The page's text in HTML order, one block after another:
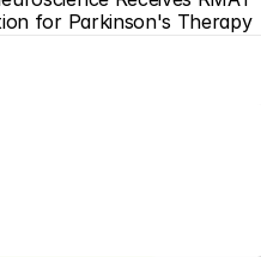
for Parkinson's Therapy